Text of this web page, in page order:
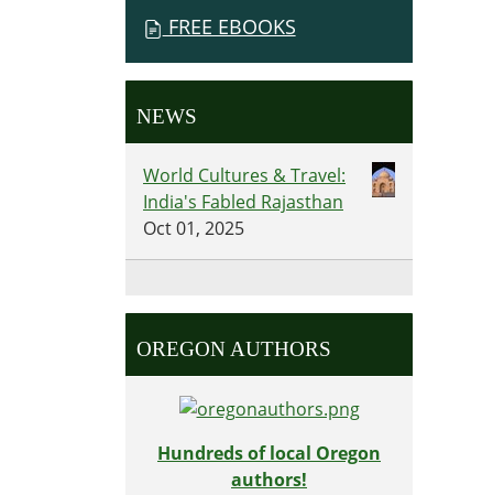
FREE EBOOKS
NEWS
World Cultures & Travel:
India's Fabled Rajasthan
Oct 01, 2025
OREGON AUTHORS
Hundreds of local Oregon
authors!